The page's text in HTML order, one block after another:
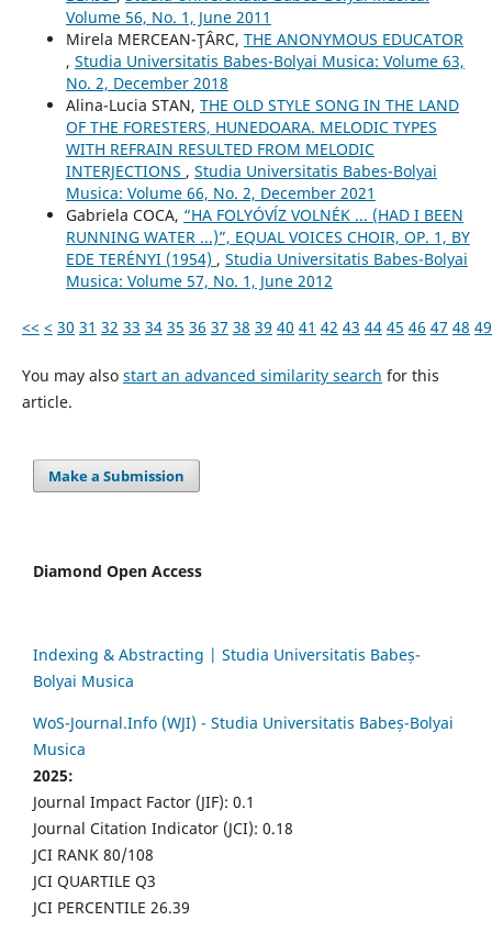
Volume 56, No. 1, June 2011
Mirela MERCEAN-ŢÂRC, THE ANONYMOUS EDUCATOR
, Studia Universitatis Babes-Bolyai Musica: Volume 63,
No. 2, December 2018
Alina-Lucia STAN, THE OLD STYLE SONG IN THE LAND
OF THE FORESTERS, HUNEDOARA. MELODIC TYPES
WITH REFRAIN RESULTED FROM MELODIC
INTERJECTIONS , Studia Universitatis Babes-Bolyai
Musica: Volume 66, No. 2, December 2021
Gabriela COCA, “HA FOLYÓVĺZ VOLNÉK ... (HAD I BEEN
RUNNING WATER ...)”, EQUAL VOICES CHOIR, OP. 1, BY
EDE TERÉNYI (1954) , Studia Universitatis Babes-Bolyai
Musica: Volume 57, No. 1, June 2012
<< < 30 31 32 33 34 35 36 37 38 39 40 41 42 43 44 45 46 47 48 49
You may also start an advanced similarity search for this
article.
Make a Submission
Diamond Open Access
Indexing & Abstracting | Studia Universitatis Babeș-
Bolyai Musica
WoS-Journal.Info (WJI) - Studia Universitatis Babeș-Bolyai
Musica
2025:
Journal Impact Factor (JIF): 0.1
Journal Citation Indicator (JCI): 0.18
JCI RANK 80/108
JCI QUARTILE Q3
JCI PERCENTILE 26.39